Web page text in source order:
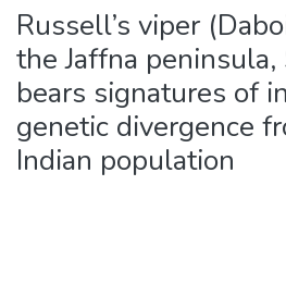
Russell’s viper
the Jaffna peninsula,
bears signatures of
genetic divergence
Indian population